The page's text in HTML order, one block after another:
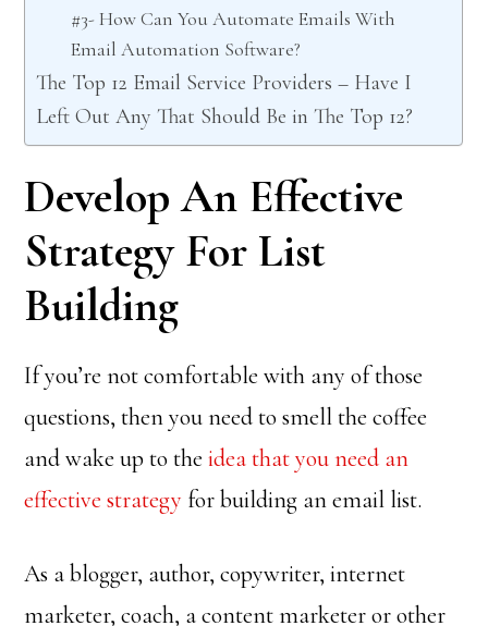
#3- How Can You Automate Emails With
Email Automation Software?
The Top 12 Email Service Providers – Have I
Left Out Any That Should Be in The Top 12?
Develop An Effective
Strategy For List
Building
If you’re not comfortable with any of those
questions, then you need to smell the coffee
and wake up to theidea that you need an
effective strategy for building an email list.
As a blogger, author, copywriter, internet
marketer, coach, a content marketer or other